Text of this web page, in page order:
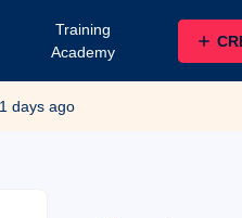
Training
Academy
days ago